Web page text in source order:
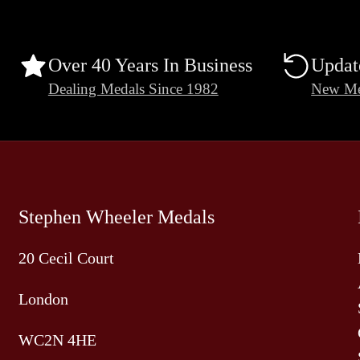
Over 40 Years In Business
Dealing Medals Since 1982 New
Stephen Wheeler Medals
20 Cecil Court
London
WC2N 4HE